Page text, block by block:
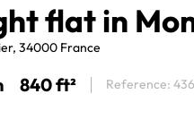
flat in
34000 France
840 ft² Reference: